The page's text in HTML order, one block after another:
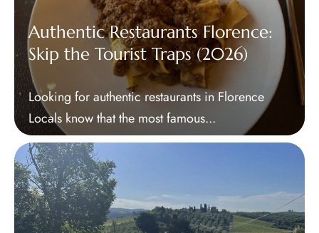
Authentic Restaurants Florence:
Skip the Tourist Traps (2026)
Looking for authentic restaurants in Florence
Locals know that the most famous...